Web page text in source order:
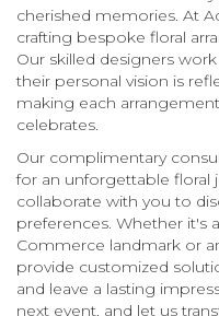
cherished memories. At
crafting bespoke floral
Our skilled designers
their personal vision is
making each
celebrates.
Our complimentary
for an unforgettable floral
collaborate with you to
preferences. Whether it's
Commerce landmark or
provide customized
and leave a lasting
next event, and let us